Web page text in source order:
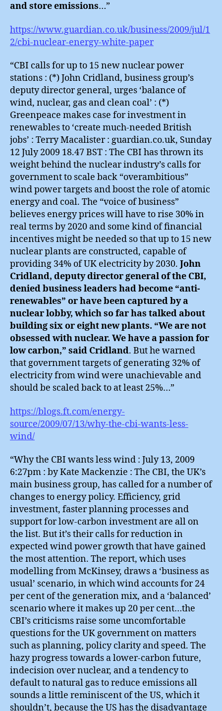
and store emissions…”
https://www.guardian.co.uk/business/2009/jul/1
2/cbi-nuclear-energy-white-paper
“CBI calls for up to 15 new nuclear power
stations : (*) John Cridland, business group’s
deputy director general, urges ‘balance of
wind, nuclear, gas and clean coal’ : (*)
Greenpeace makes case for investment in
renewables to ‘create much-needed British
jobs’ : Terry Macalister : guardian.co.uk, Sunday
12 July 2009 18.47 BST : The CBI has thrown its
weight behind the nuclear industry’s calls for
government to scale back “overambitious”
wind power targets and boost the role of atomic
energy and coal. The “voice of business”
believes energy prices will have to rise 30% in
real terms by 2020 and some kind of financial
incentives might be needed so that up to 15 new
nuclear plants are constructed, capable of
providing 34% of UK electricity by 2030. John
Cridland, deputy director general of the CBI,
denied business leaders had become “anti-
renewables” or have been captured by a
nuclear lobby, which so far has talked about
building six or eight new plants. “We are not
obsessed with nuclear. We have a passion for
low carbon,” said Cridland. But he warned
that government targets of generating 32% of
electricity from wind were unachievable and
should be scaled back to at least 25%…”
https://blogs.ft.com/energy-
source/2009/07/13/why-the-cbi-wants-less-
wind/
“Why the CBI wants less wind : July 13, 2009
6:27pm : by Kate Mackenzie : The CBI, the UK’s
main business group, has called for a number of
changes to energy policy. Efficiency, grid
investment, faster planning processes and
support for low-carbon investment are all on
the list. But it’s their calls for reduction in
expected wind power growth that have gained
the most attention. The report, which uses
modelling from McKinsey, draws a ‘business as
usual’ scenario, in which wind accounts for 24
per cent of the generation mix, and a ‘balanced’
scenario where it makes up 20 per cent…the
CBI’s criticisms raise some uncomfortable
questions for the UK government on matters
such as planning, policy clarity and speed. The
hazy progress towards a lower-carbon future,
indecision over nuclear, and a tendency to
default to natural gas to reduce emissions all
sounds a little reminiscent of the US, which it
shouldn’t, because the US has the disadvantage